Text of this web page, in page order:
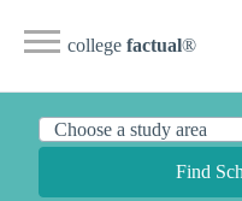
college factual®
Find